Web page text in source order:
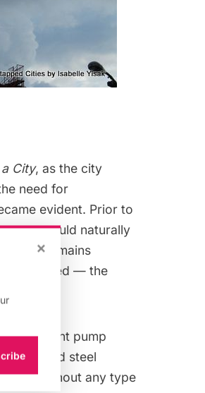
City, as the city
need for
evident. Prior to
would naturally
street mains
arrived — the
basement pump
steel
Without any type
×